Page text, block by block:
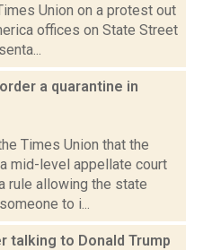
Union on a protest out
offices on State Street
a quarantine in
Times Union that the
mid-level appellate court
rule allowing the state
to i...
talking to Donald Trump